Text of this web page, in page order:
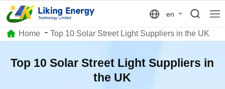
en
Home Top 10 Solar Street Light Suppliers in the UK
Top 10 Solar Street Light Suppliers in
the UK